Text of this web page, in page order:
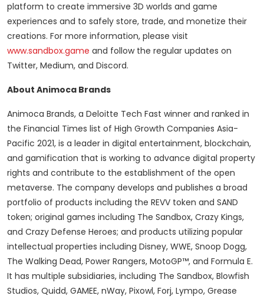
platform to create immersive 3D worlds and game
experiences and to safely store, trade, and monetize their
creations. For more information, please visit
www.sandbox.game and follow the regular updates on
Twitter, Medium, and Discord.
About Animoca Brands
Animoca Brands, a Deloitte Tech Fast winner and ranked in
the Financial Times list of High Growth Companies Asia-
Pacific 2021, is a leader in digital entertainment, blockchain,
and gamification that is working to advance digital property
rights and contribute to the establishment of the open
metaverse. The company develops and publishes a broad
portfolio of products including the REVV token and SAND
token; original games including The Sandbox, Crazy Kings,
and Crazy Defense Heroes; and products utilizing popular
intellectual properties including Disney, WWE, Snoop Dogg,
The Walking Dead, Power Rangers, MotoGP™, and Formula E.
It has multiple subsidiaries, including The Sandbox, Blowfish
Studios, Quidd, GAMEE, nWay, Pixowl, Forj, Lympo, Grease